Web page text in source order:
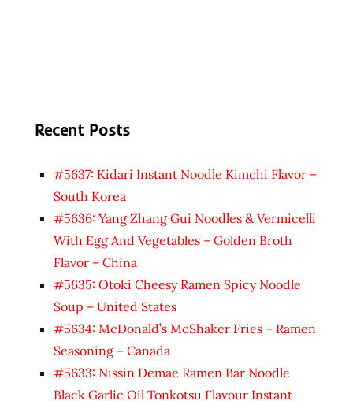
Recent Posts
#5637: Kidari Instant Noodle Kimchi Flavor –
South Korea
#5636: Yang Zhang Gui Noodles & Vermicelli
With Egg And Vegetables – Golden Broth
Flavor – China
#5635: Otoki Cheesy Ramen Spicy Noodle
Soup – United States
#5634: McDonald’s McShaker Fries – Ramen
Seasoning – Canada
#5633: Nissin Demae Ramen Bar Noodle
Black Garlic Oil Tonkotsu Flavour Instant